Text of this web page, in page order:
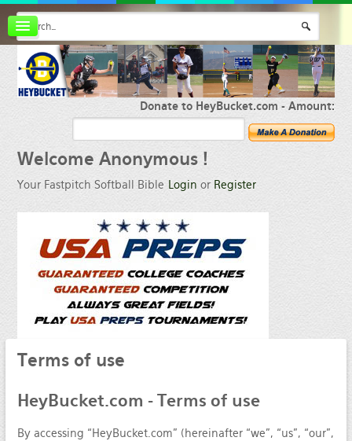
FAQ
Membership
Register
Donate to HeyBucket.com -Amount:
Welcome Anonymous !
Your Fastpitch Softball Bible Login or Register
Termsof use
HeyBucket.com - Terms of use
By accessing “HeyBucket.com” (hereinafter “we”, “us”, “our”,